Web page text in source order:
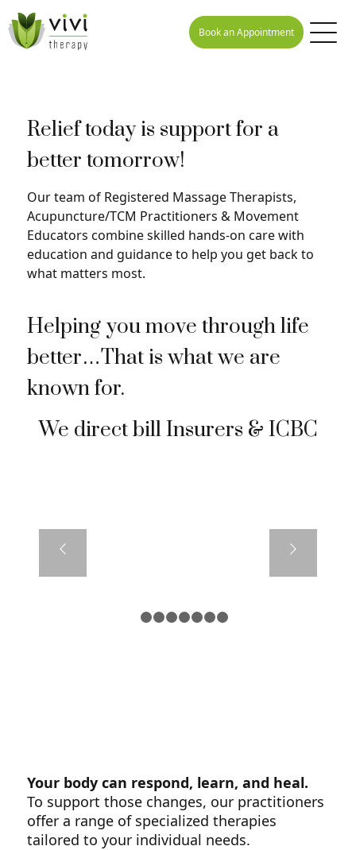
Book an Appointment
Relief today is support for a
better tomorrow!
Our team of Registered Massage Therapists,
Acupuncture/TCM Practitioners & Movement
Educators combine skilled hands-on care with
education and guidance to help you get back to
what matters most.
Helping you move through life
better…That is what we are
known for.
We direct bill Insurers & ICBC
1 2
Your body can respond, learn, and heal.
To support those changes, our practitioners
offer a range of specialized therapies
tailored to your individual needs.